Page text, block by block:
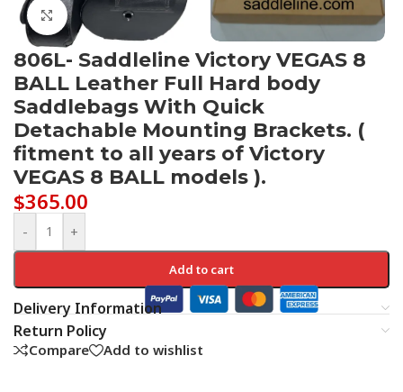
Click to enlarge
806L- Saddleline Victory VEGAS 8
BALL Leather Full Hard body
Saddlebags With Quick
Detachable Mounting Brackets. (
fitment to all years of Victory
VEGAS 8 BALL models ).
$365.00
- +
Add to cart
Delivery Information
Return Policy
Compare Add to wishlist